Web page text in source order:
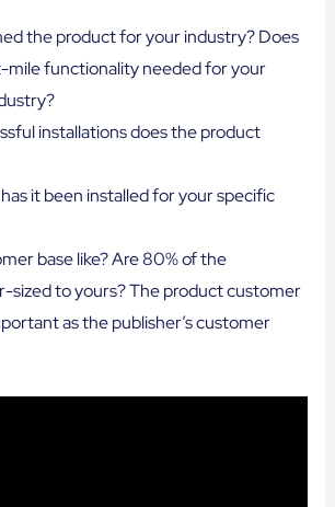
the product for your industry? Does
mile functionality needed for your
installations does the product
it been installed for your specific
base like? Are 80% of the
sized to yours? The product customer
as the publisher’s customer